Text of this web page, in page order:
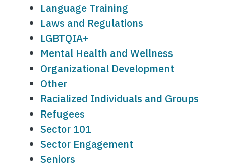
Language Training
Laws and Regulations
LGBTQIA+
Mental Health and Wellness
Organizational Development
Other
Racialized Individuals and Groups
Refugees
Sector 101
Sector Engagement
Seniors